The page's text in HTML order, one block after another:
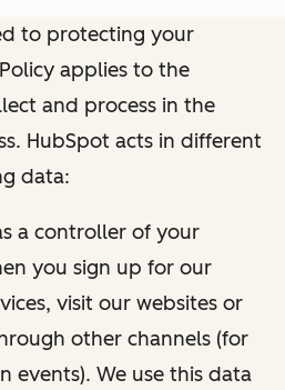
to protecting your
applies to the
and process in the
HubSpot acts in different
data:
a controller of your
you sign up for our
visit our websites or
other channels (for
events). We use this data